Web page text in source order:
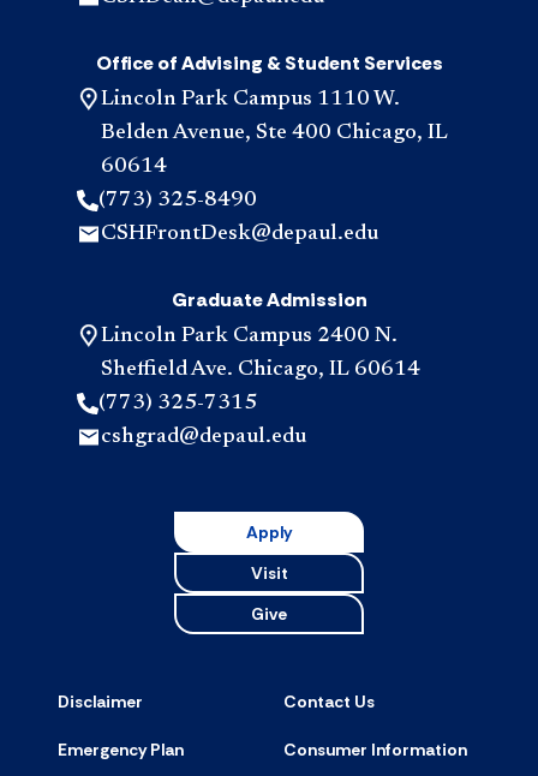
Office of Advising & Student Services
Lincoln Park Campus 1110 W.
Belden Avenue, Ste 400 Chicago, IL
60614
(773) 325-8490
CSHFrontDesk@depaul.edu
Graduate Admission
Lincoln Park Campus 2400 N.
Sheffield Ave. Chicago, IL 60614
(773) 325-7315
cshgrad@depaul.edu
Apply
Visit
Give
Disclaimer Contact Us
Emergency Plan Consumer Information